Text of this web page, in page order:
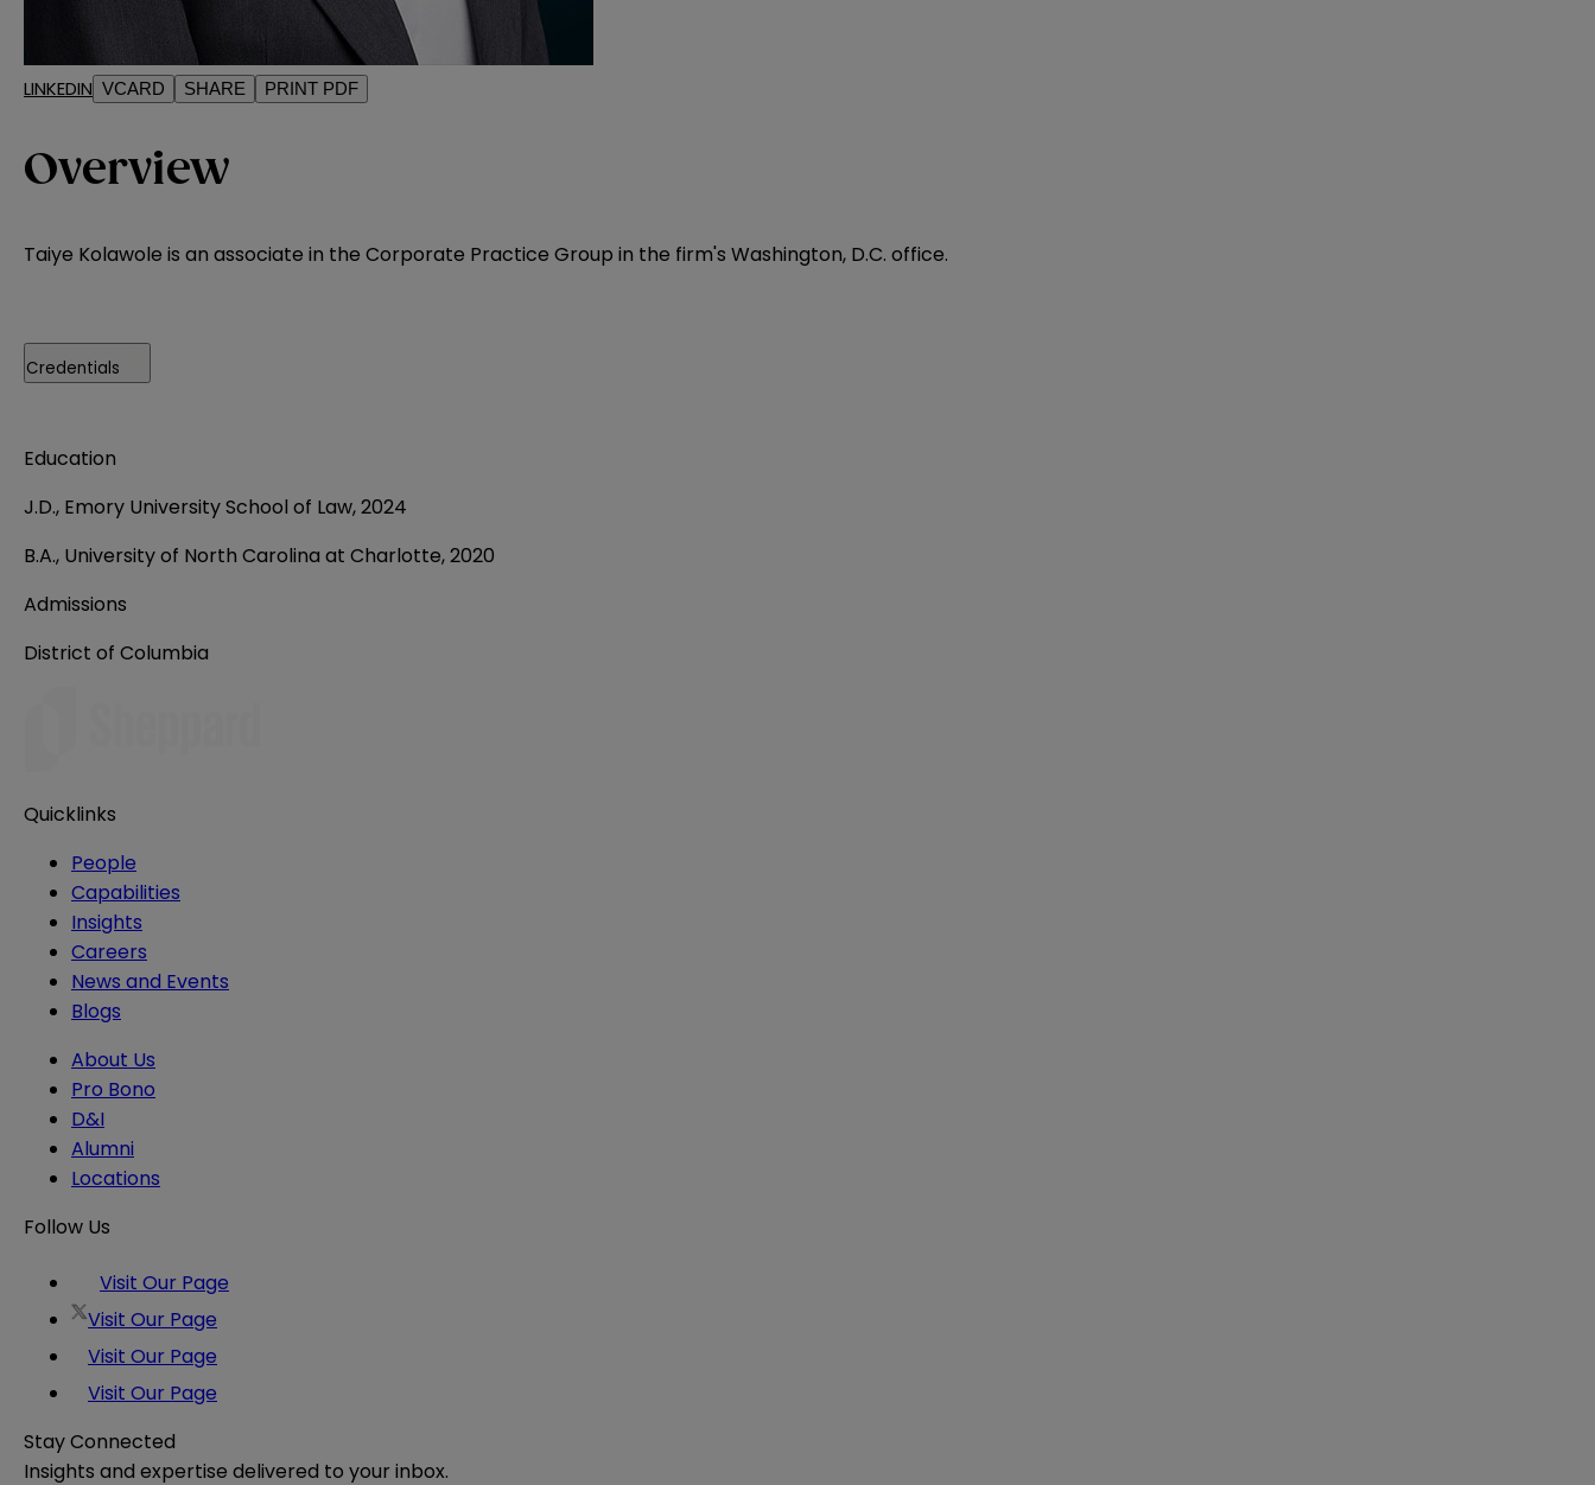
LINKEDIN VCARD SHARE PRINT PDF
Overview
Taiye Kolawole is an associate in the Corporate Practice Group in the firm's Washington, D.C. office.
Credentials
Education
J.D., Emory University School of Law, 2024
B.A., University of North Carolina at Charlotte, 2020
Admissions
District of Columbia
Quicklinks
People
Capabilities
Insights
Careers
News and Events
Blogs
About Us
Pro Bono
D&I
Alumni
Locations
Follow Us
Visit Our Page
Visit Our Page
Visit Our Page
Visit Our Page
Stay Connected
Insights and expertise delivered to your inbox.